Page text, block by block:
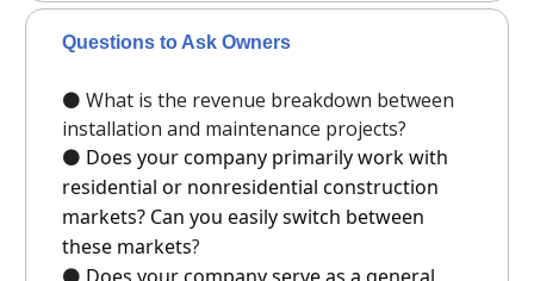
Questions to Ask Owners
⚫️ What is the revenue breakdown between
installation and maintenance projects?
⚫️ Does your company primarily work with
residential or nonresidential construction
markets? Can you easily switch between
these markets?